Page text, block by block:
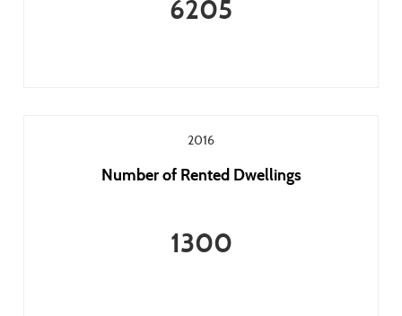
6205
2016
Number of Rented Dwellings
1300